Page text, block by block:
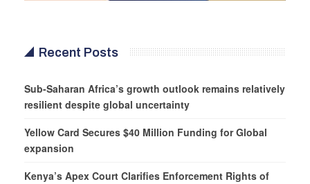
Recent Posts
Sub-Saharan Africa’s growth outlook remains relatively
resilient despite global uncertainty
Yellow Card Secures $40 Million Funding for Global
expansion
Kenya’s Apex Court Clarifies Enforcement Rights of